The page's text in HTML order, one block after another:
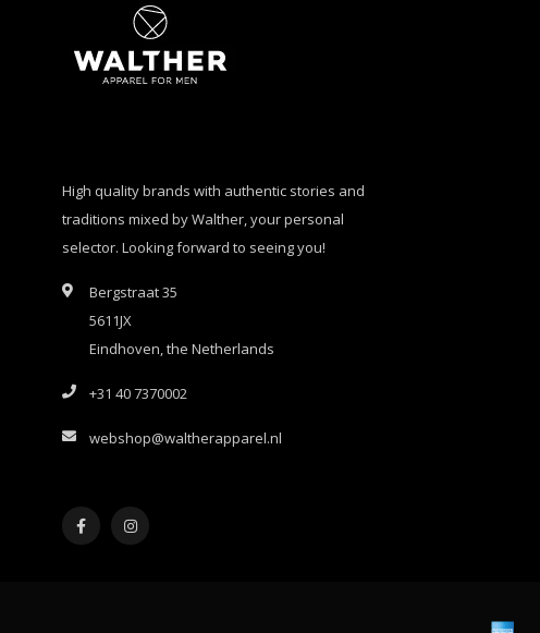
High quality brands with authentic stories and
traditions mixed by Walther, your personal
selector. Looking forward to seeing you!
Bergstraat 35
5611JX
Eindhoven, the Netherlands
+31 40 7370002
webshop@waltherapparel.nl